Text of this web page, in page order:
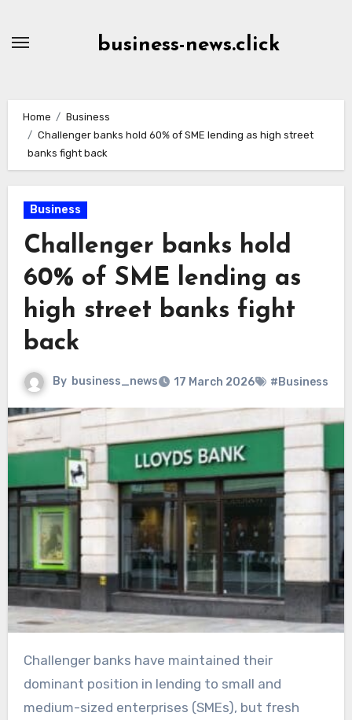
business-news.click
Home
Business
Challenger banks hold 60% of SME lending as high street
banks fight back
Business
Challenger banks hold
60% of SME lending as
high street banks fight
back
By business_news 17 March 2026 #Business
Challenger banks have maintained their
dominant position in lending to small and
medium-sized enterprises (SMEs), but fresh